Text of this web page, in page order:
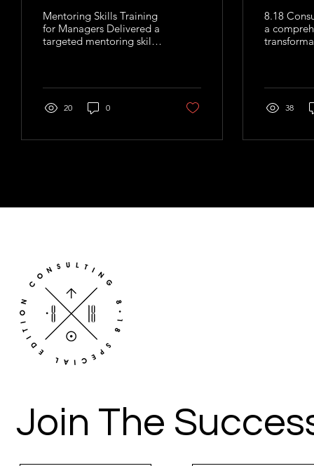
Training for MENA
Region
Mentoring Skills Training
for Managers Delivered a
targeted mentoring skills
20 0
8.18
a
38
Join The